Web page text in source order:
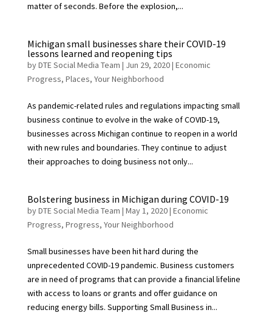
matter of seconds. Before the explosion,...
Michigan small businesses share their COVID-19
lessons learned and reopening tips
byDTE Social Media Team | Jun 29, 2020| Economic
Progress, Places, Your Neighborhood
As pandemic-related rules and regulations impacting small
business continue to evolve in the wake of COVID-19,
businesses across Michigan continue to reopen in a world
with new rules and boundaries. They continue to adjust
their approaches to doing business not only...
Bolstering business in Michigan during COVID-19
byDTE Social Media Team | May 1, 2020| Economic
Progress, Progress, Your Neighborhood
Small businesses have been hit hard during the
unprecedented COVID-19 pandemic. Business customers
are in need of programs that can provide a financial lifeline
with access to loans or grants and offer guidance on
reducing energy bills. Supporting Small Business in...